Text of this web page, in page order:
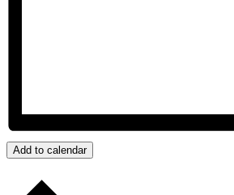
Add to calendar